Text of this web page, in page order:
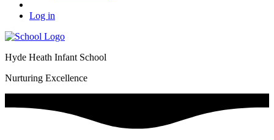
Log in
Hyde Heath Infant School
Nurturing Excellence